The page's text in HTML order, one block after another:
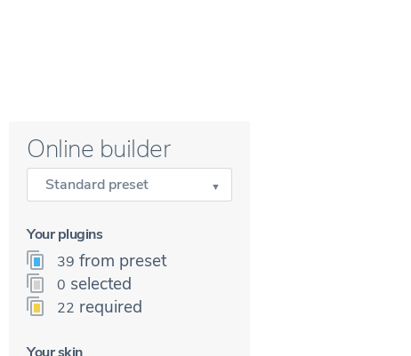
Online builder
Standard preset
Your plugins
39 from preset
0 selected
22 required